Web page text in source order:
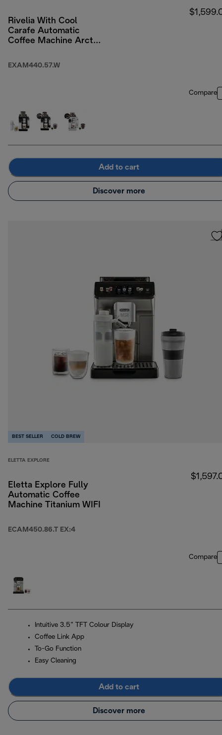
Rivelia With Cool
Carafe Automatic
Coffee Machine Arctic
EXAM440.57.W
Compare
Add to cart
Discover more
BEST SELLER COLD BREW
ELETTA EXPLORE
Eletta Explore Fully
Automatic Coffee
Machine Titanium WIFI
ECAM450.86.T EX:4
Compare
Intuitive 3.5” TFT Colour Display
Coffee Link App
To-Go Function
Easy Cleaning
Add to cart
Discover more